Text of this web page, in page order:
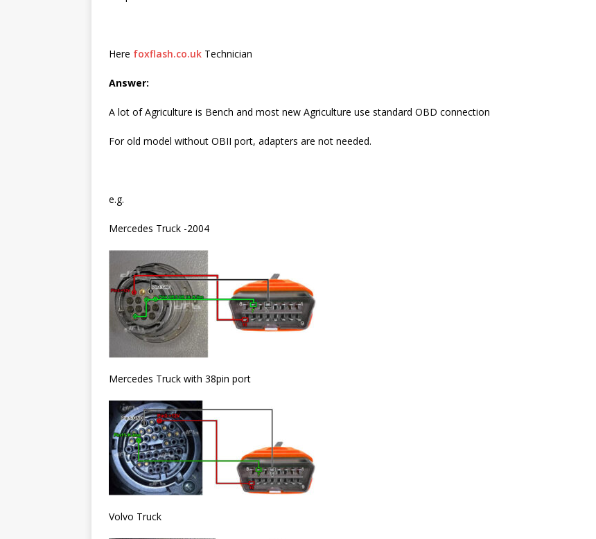
Here foxflash.co.uk Technician
Answer:
A lot of Agriculture is Bench and most new Agriculture use standard OBD connection
For old model without OBII port, adapters are not needed.
e.g.
Mercedes Truck -2004
Mercedes Truck with 38pin port
Volvo Truck